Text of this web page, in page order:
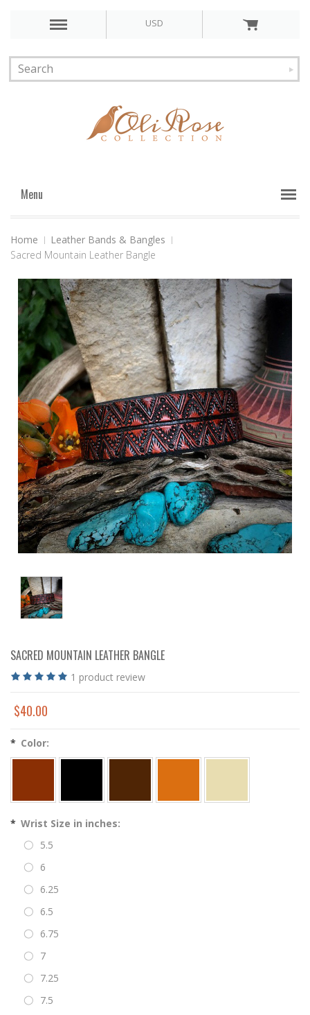
USD
Menu
Home
Leather Bands & Bangles
Sacred Mountain Leather Bangle
SACRED MOUNTAIN LEATHER BANGLE
1 product review
$40.00
* Color:
* Wrist Size in inches:
5.5
6
6.25
6.5
6.75
7
7.25
7.5